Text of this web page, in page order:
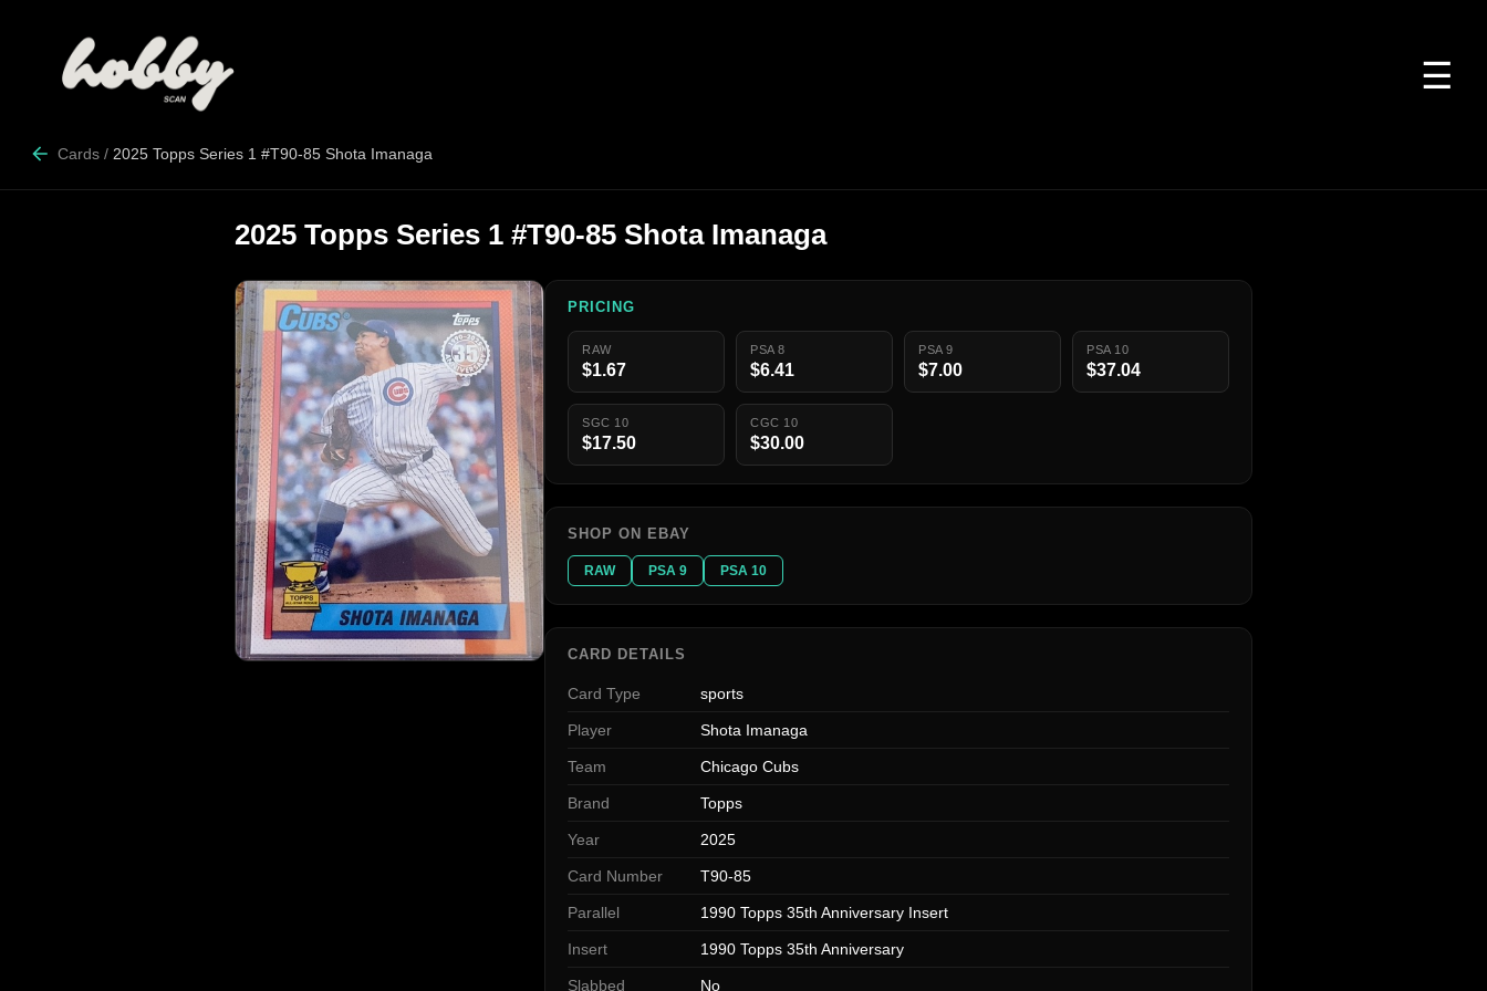
☰
Cards / 2025 Topps Series 1 #T90-85 Shota Imanaga
2025 Topps Series 1 #T90-85 Shota Imanaga
PRICING
RAW
$1.67
PSA 8
$6.41
PSA 9
$7.00
PSA 10
$37.04
SGC 10
$17.50
CGC 10
$30.00
SHOP ON EBAY
RAW PSA 9 PSA 10
CARD DETAILS
Card Type sports
Player Shota Imanaga
Team Chicago Cubs
Brand Topps
Year 2025
Card Number T90-85
Parallel 1990 Topps 35th Anniversary Insert
Insert 1990 Topps 35th Anniversary
Slabbed No